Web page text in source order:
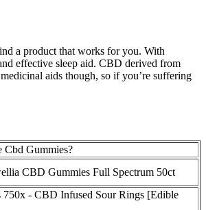
a product that works for you. With
effective sleep aid. CBD derived from
aids though, so if you’re suffering
Cbd Gummies?
CBD Gummies Full Spectrum 50ct
750x - CBD Infused Sour Rings [Edible